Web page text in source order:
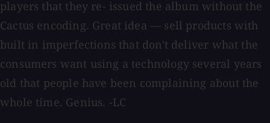
players that they re- issued the album without the
Cactus encoding. Great idea — sell products with
built in imperfections that don't deliver what the
consumers want using a technology several years
old that people have been complaining about the
whole time. Genius. -LC